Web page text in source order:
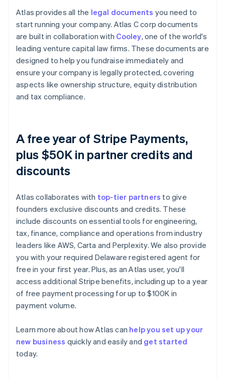
Atlas provides all the legal documents you need to
start running your company. Atlas C corp documents
are built in collaboration with Cooley, one of the world's
leading venture capital law firms. These documents are
designed to help you fundraise immediately and
ensure your company is legally protected, covering
aspects like ownership structure, equity distribution
and tax compliance.
A free year of Stripe Payments,
plus $50K in partner credits and
discounts
Atlas collaborates with top-tier partners to give
founders exclusive discounts and credits. These
include discounts on essential tools for engineering,
tax, finance, compliance and operations from industry
leaders like AWS, Carta and Perplexity. We also provide
you with your required Delaware registered agent for
free in your first year. Plus, as an Atlas user, you'll
access additional Stripe benefits, including up to a year
of free payment processing for up to $100K in
payment volume.
Learn more about how Atlas can help you set up your
new business quickly and easily and get started
today.